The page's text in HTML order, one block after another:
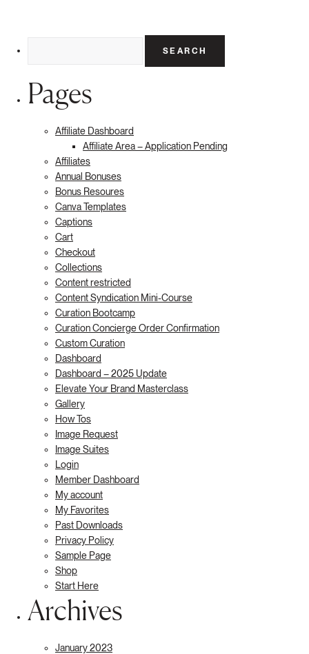
Pages
Affiliate Dashboard
Affiliate Area – Application Pending
Affiliates
Annual Bonuses
Bonus Resoures
Canva Templates
Captions
Cart
Checkout
Collections
Content restricted
Content Syndication Mini-Course
Curation Bootcamp
Curation Concierge Order Confirmation
Custom Curation
Dashboard
Dashboard – 2025 Update
Elevate Your Brand Masterclass
Gallery
How Tos
Image Request
Image Suites
Login
Member Dashboard
My account
My Favorites
Past Downloads
Privacy Policy
Sample Page
Shop
Start Here
Archives
January 2023